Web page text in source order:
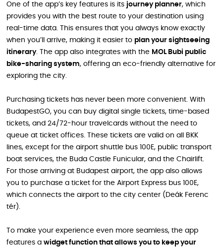
One of the app’s key features is its journey planner, which
provides you with the best route to your destination using
real-time data. This ensures that you always know exactly
when you’ll arrive, making it easier to plan your sightseeing
itinerary. The app also integrates with the MOL Bubi public
bike-sharing system, offering an eco-friendly alternative for
exploring the city.
Purchasing tickets has never been more convenient. With
BudapestGO, you can buy digital single tickets, time-based
tickets, and 24/72-hour travelcards without the need to
queue at ticket offices. These tickets are valid on all BKK
lines, except for the airport shuttle bus 100E, public transport
boat services, the Buda Castle Funicular, and the Chairlift.
For those arriving at Budapest airport, the app also allows
you to purchase a ticket for the Airport Express bus 100E,
which connects the airport to the city center (Deák Ferenc
tér).
To make your experience even more seamless, the app
features a widget function that allows you to keep your